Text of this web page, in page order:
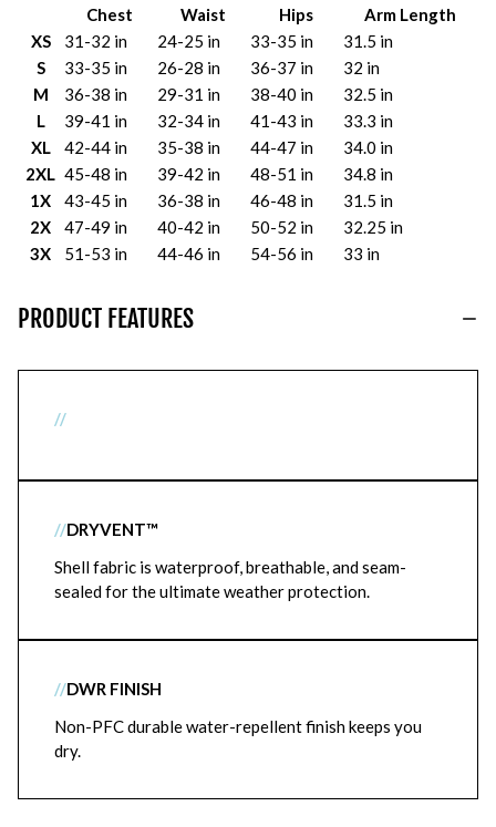
Chest Waist Hips
Arm Length
XS
31-32 in 24-25 in 33-35 in
31.5 in
S
33-35 in 26-28 in 36-37 in
32 in
M
36-38 in 29-31 in 38-40 in
32.5 in
L
39-41 in 32-34 in 41-43 in
33.3 in
XL
42-44 in 35-38 in 44-47 in
34.0 in
2XL 45-48 in 39-42 in 48-51 in
34.8 in
1X
43-45 in 36-38 in 46-48 in
31.5 in
2X
47-49 in 40-42 in 50-52 in
32.25 in
3X
51-53 in 44-46 in 54-56 in 33 in
PRODUCT FEATURES
//
//DRYVENT™
Shell fabric is waterproof, breathable, and seam-
sealed for the ultimate weather protection.
//DWR FINISH
Non-PFC durable water-repellent finish keeps you
dry.